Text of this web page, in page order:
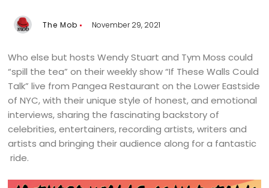
The Mob November 29, 2021
Who else but hosts Wendy Stuart and Tym Moss could
“spill the tea” on their weekly show “If These Walls Could
Talk” live from Pangea Restaurant on the Lower Eastside
of NYC, with their unique style of honest, and emotional
interviews, sharing the fascinating backstory of
celebrities, entertainers, recording artists, writers and
artists and bringing their audience along for a fantastic
ride.